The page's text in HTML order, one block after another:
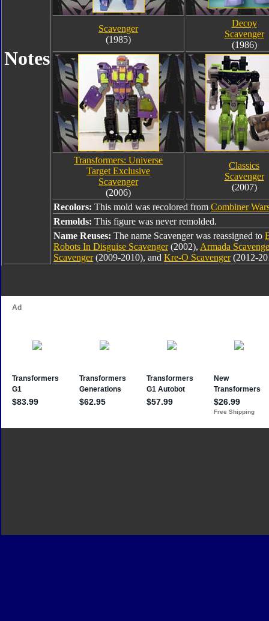
Notes
Scavenger
(1985)
Decoy
Scavenger
(1986)
Transformers: Universe
Target Exclusive
Scavenger
(2006)
Classics
Scavenger
(2007)
Recolors: This mold was recolored from Combiner
Remolds: This figure was never remolded.
Name Reuses: The name Scavenger was reassigned to
Robots In Disguise Scavenger(2002), Armada
Scavenger(2009-2010), and Kre-O Scavenger(2012-